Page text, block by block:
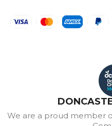
We are a proud member